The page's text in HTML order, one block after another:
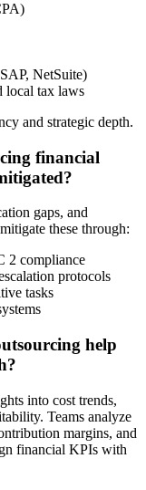
NetSuite)
local tax laws
and strategic depth.
financial
gaps, and
these through:
2 compliance
protocols
tasks
help
into cost trends,
Teams analyze
margins, and
financial KPIs with